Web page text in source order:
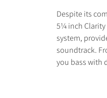
Despite its
5¼ inch Clarity
system,
soundtrack.
you bass with